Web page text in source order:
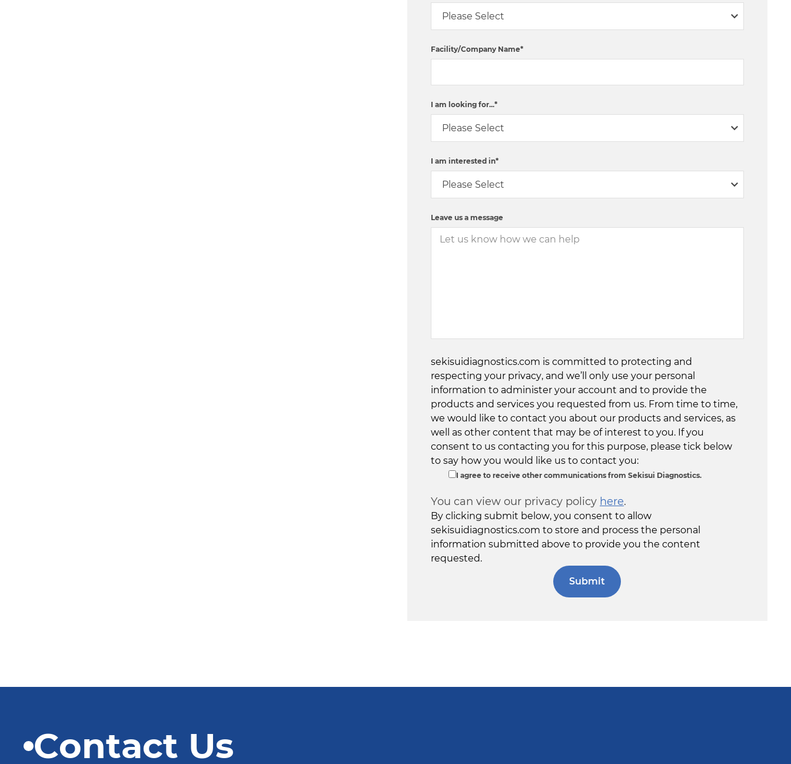
Facility/Company Name*
I am looking for...*
I am interested in*
Leave us a message
sekisuidiagnostics.com is committed to protecting and
respecting your privacy, and we’ll only use your personal
information to administer your account and to provide the
products and services you requested from us. From time to time,
we would like to contact you about our products and services, as
well as other content that may be of interest to you. If you
consent to us contacting you for this purpose, please tick below
to say how you would like us to contact you:
I agree to receive other communications from Sekisui Diagnostics.
You can view our privacy policy here.
By clicking submit below, you consent to allow
sekisuidiagnostics.com to store and process the personal
information submitted above to provide you the content
requested.
Contact Us